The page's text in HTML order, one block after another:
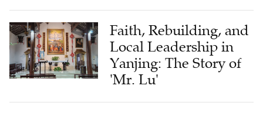
Faith, Rebuilding, and
Local Leadership in
Yanjing: The Story of
'Mr. Lu'